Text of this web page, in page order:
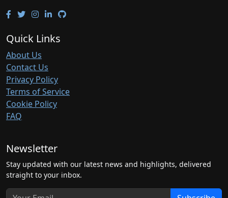
Quick Links
About Us
Contact Us
Privacy Policy
Terms of Service
Cookie Policy
FAQ
Newsletter
Stay updated with our latest news and highlights, delivered
straight to your inbox.